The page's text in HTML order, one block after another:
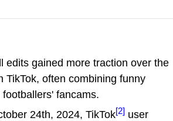
edits gained more traction over the
TikTok, often combining funny
fancams.
24th, 2024, TikTok[2] user